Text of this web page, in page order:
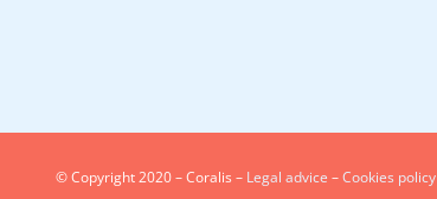
© Copyright 2020 – Coralis – Legal advice –Cookies policy